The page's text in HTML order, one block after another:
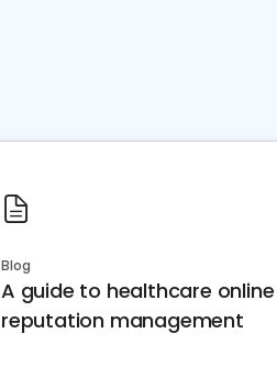
Blog
A guide to healthcare online
reputation management